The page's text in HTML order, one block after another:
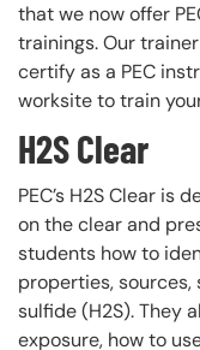
that we now offer
trainings. Our
certify as a PEC
worksite to train
H2S Clear
PEC’s H2S Clear is
on the clear and
students how to
properties, sources,
sulfide (H2S). They
exposure, how to